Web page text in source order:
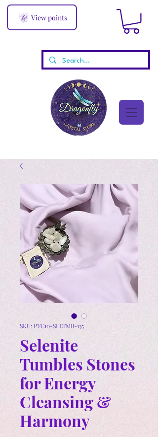
View points
SKU: PTC10-SELTMB-135
Selenite
Tumbles Stones
for Energy
Cleansing &
Harmony